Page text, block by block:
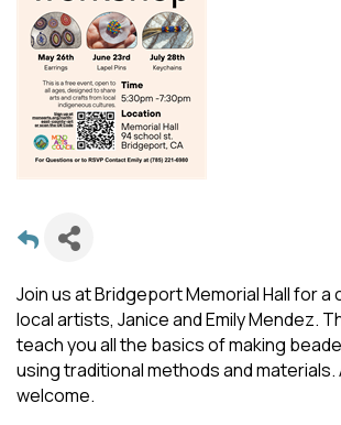
Join us at Bridgeport Memorial Hall for a
local artists, Janice and Emily Mendez.
teach you all the basics of making
using traditional methods and materials.
welcome.